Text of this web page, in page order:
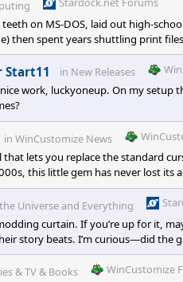
on MS-DOS, laid out high-
then spent years shuttling print
application structure, its easy
is muscle memory: Cmd-versus
Start11 in New Releases
work, luckyoneup. On my setup
in WinCustomize News
lets you replace the standard
this little gem has never lost its
8a96-4b13-922a-
Universe and Everything
curtain. If you’re up for it,
story beats. I’m curious—did the
if you’ve thought about porting
else tried turnin
& TV & Books
WinCustomize